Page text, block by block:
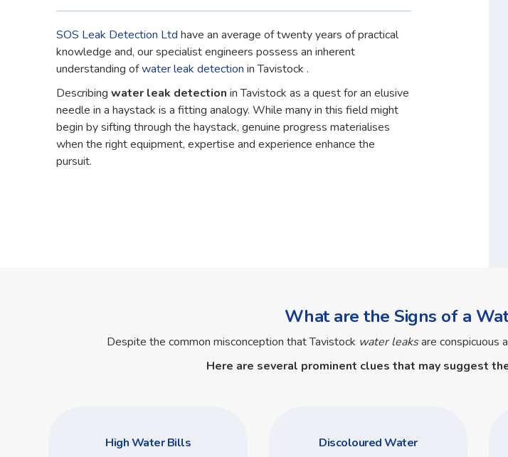
SOS Leak Detection Ltd have an average of twenty years of practical
knowledge and, our specialist engineers possess an inherent
understanding ofwater leak detection in Tavistock .
Describing water leak detection in Tavistock as a quest for an elusive
needle in a haystack is a fitting analogy. While many in this field might
begin by sifting through the haystack, genuine progress materialises
when the right equipment, expertise and experience enhance the
pursuit.
What are the Signs of a
Despite the common misconception that Tavistock water leaks are conspicuous
Here are several prominent clues that may suggest
High Water Bills Discoloured Water